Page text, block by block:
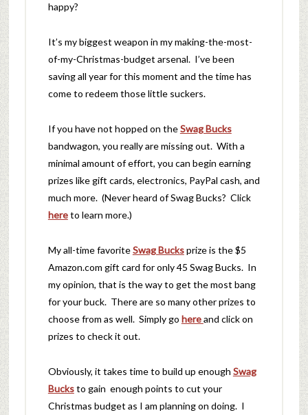
happy?
It’s my biggest weapon in my making-the-most-
of-my-Christmas-budget arsenal. I’ve been
saving all year for this moment and the time has
come to redeem those little suckers.
If you have not hopped on theSwag Bucks
bandwagon, you really are missing out. With a
minimal amount of effort, you can begin earning
prizes like gift cards, electronics, PayPal cash, and
much more. (Never heard of Swag Bucks? Click
hereto learn more.)
My all-time favoriteSwag Bucksprize is the $5
Amazon.com gift card for only 45 Swag Bucks. In
my opinion, that is the way to get the most bang
for your buck. There are so many other prizes to
choose from as well. Simply go hereand click on
prizes to check it out.
Obviously, it takes time to build up enough Swag
Bucksto gain enough points to cut your
Christmas budget as I am planning on doing. I